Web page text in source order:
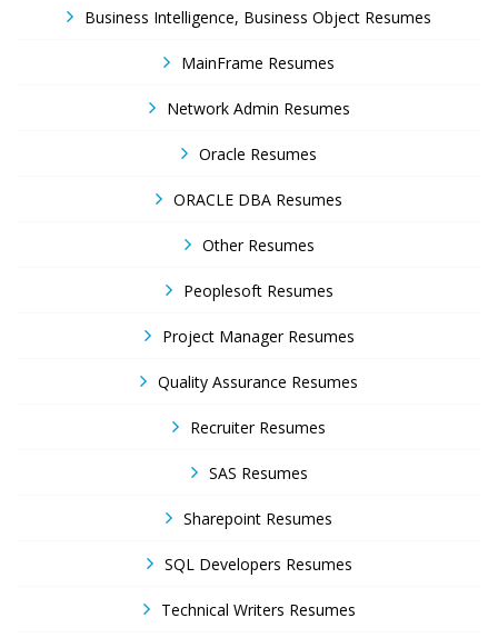
Business Intelligence, Business Object Resumes
MainFrame Resumes
Network Admin Resumes
Oracle Resumes
ORACLE DBA Resumes
Other Resumes
Peoplesoft Resumes
Project Manager Resumes
Quality Assurance Resumes
Recruiter Resumes
SAS Resumes
Sharepoint Resumes
SQL Developers Resumes
Technical Writers Resumes